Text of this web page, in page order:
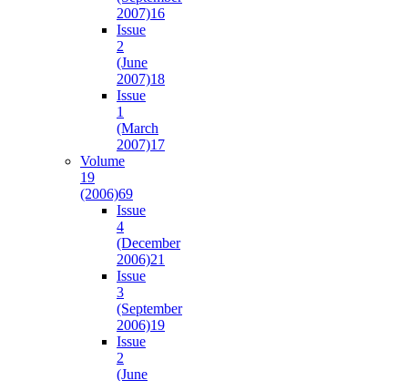
2007)16
Issue
2
(June
2007)18
Issue
1
(March
2007)17
Volume
19
(2006)69
Issue
4
(December
2006)21
Issue
3
(September
2006)19
Issue
2
(June